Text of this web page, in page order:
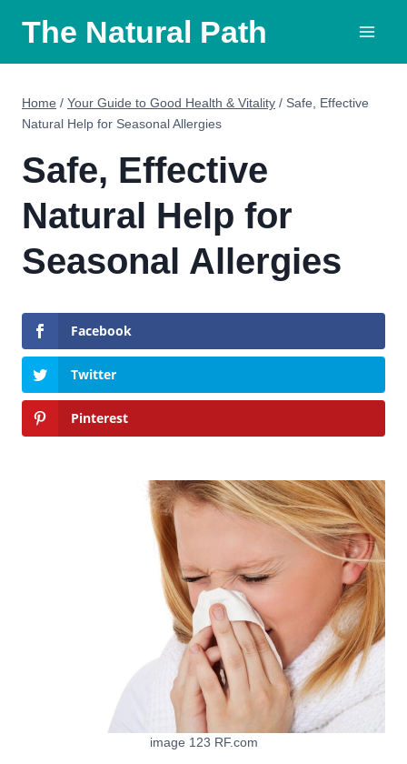
content
The Natural Path
Home / Your Guide to Good Health & Vitality / Safe, Effective
Natural Help for Seasonal Allergies
Safe, Effective
Natural Help for
Seasonal Allergies
Facebook
Twitter
Pinterest
image 123 RF.com